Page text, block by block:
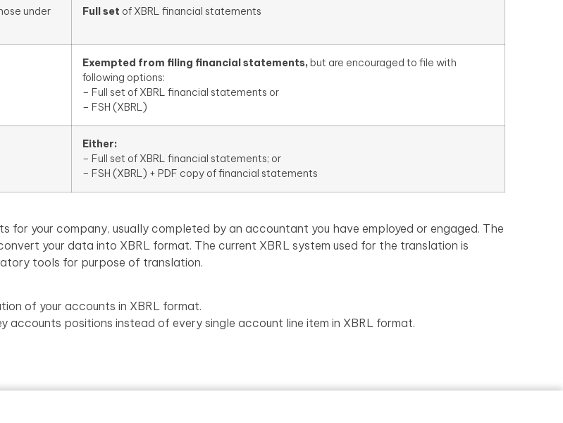
under
Full set of XBRL financial statements
Exempted from filing financial statements,but are encouraged to file with
following options:
– Full set of XBRL financial statements or
– FSH (XBRL)
Either:
– Full set of XBRL financial statements; or
– FSH (XBRL) + PDF copy of financial statements
your company, usually completed by an accountant you have employed or engaged. The
your data into XBRL format. The current XBRL system used for the translation is
tools for purpose of translation.
of your accounts in XBRL format.
positions instead of every single account line item in XBRL format.